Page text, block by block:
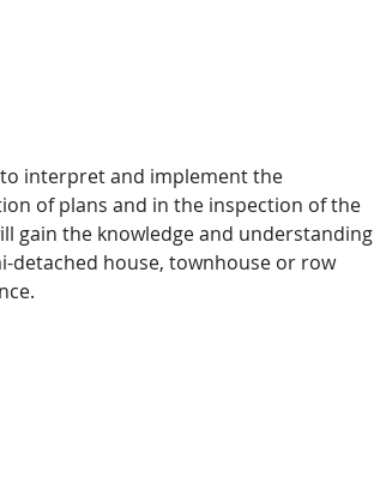
interpret and implement the
of plans and in the inspection of the
gain the knowledge and understanding
detached house, townhouse or row